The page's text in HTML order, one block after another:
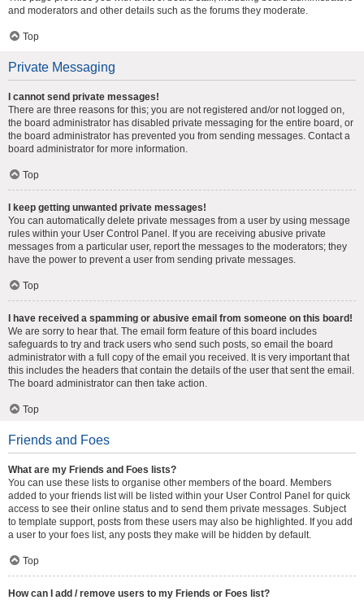
and moderators and other details such as the forums they moderate.
Top
Private Messaging
I cannot send private messages!
There are three reasons for this; you are not registered and/or not logged on,
the board administrator has disabled private messaging for the entire board, or
the board administrator has prevented you from sending messages. Contact a
board administrator for more information.
Top
I keep getting unwanted private messages!
You can automatically delete private messages from a user by using message
rules within your User Control Panel. If you are receiving abusive private
messages from a particular user, report the messages to the moderators; they
have the power to prevent a user from sending private messages.
Top
I have received a spamming or abusive email from someone on this board!
We are sorry to hear that. The email form feature of this board includes
safeguards to try and track users who send such posts, so email the board
administrator with a full copy of the email you received. It is very important that
this includes the headers that contain the details of the user that sent the email.
The board administrator can then take action.
Top
Friends and Foes
What are my Friends and Foes lists?
You can use these lists to organise other members of the board. Members
added to your friends list will be listed within your User Control Panel for quick
access to see their online status and to send them private messages. Subject
to template support, posts from these users may also be highlighted. If you add
a user to your foes list, any posts they make will be hidden by default.
Top
How can I add / remove users to my Friends or Foes list?